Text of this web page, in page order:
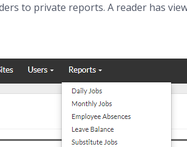
to private reports. A reader has